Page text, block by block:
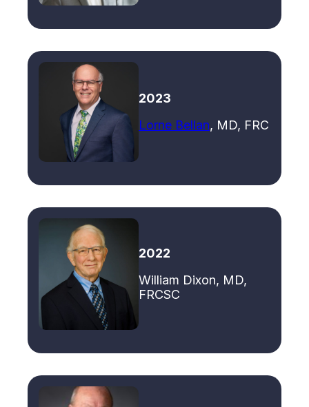
2023
Lorne Bellan, MD, FRC
2022
William Dixon, MD,
FRCSC